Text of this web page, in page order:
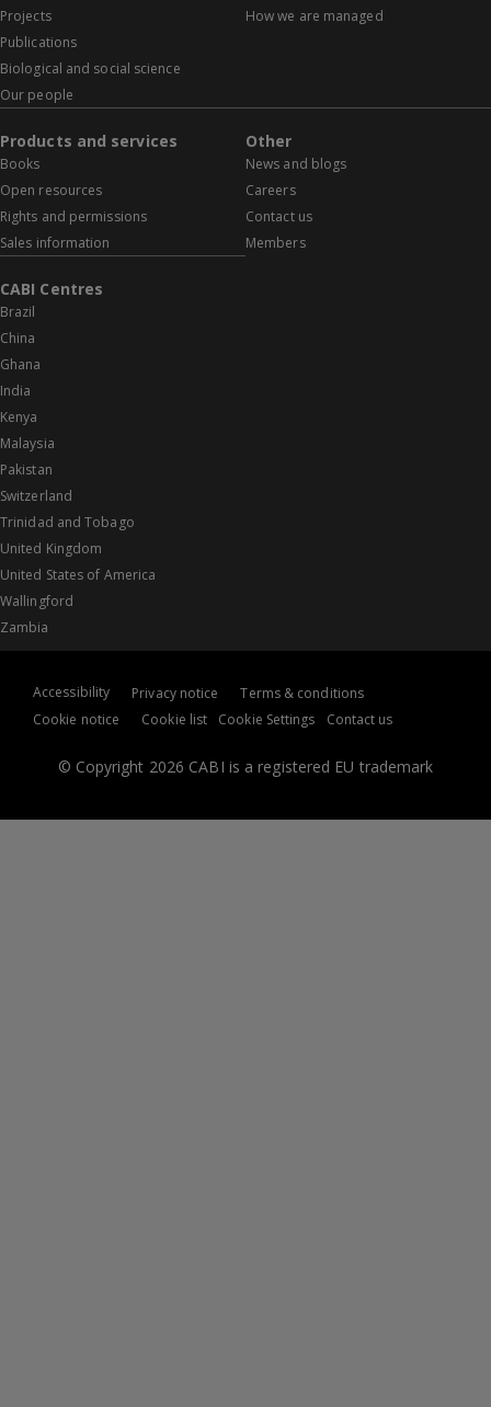
Projects
Publications
Biological and social science
Our people
How we are managed
Products and services
Books
Open resources
Rights and permissions
Sales information
Other
News and blogs
Careers
Contact us
Members
CABI Centres
Brazil
China
Ghana
India
Kenya
Malaysia
Pakistan
Switzerland
Trinidad and Tobago
United Kingdom
United States of America
Wallingford
Zambia
© Copyright 2026 CABI is a registered EU trademark
Accessibility Privacy notice
Terms & conditions
Cookie notice
Cookie list Cookie Settings Contact us